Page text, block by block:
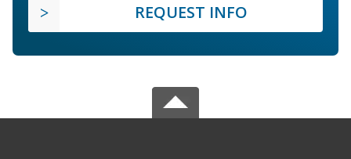
REQUEST INFO